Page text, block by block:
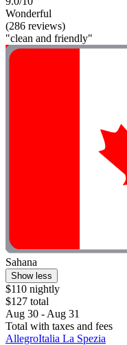
Wonderful
(286 reviews)
"clean and friendly"
Sahana
Show less
$110 nightly
$127 total
Aug 30 - Aug 31
Total with taxes and fees
AllegroItalia La Spezia